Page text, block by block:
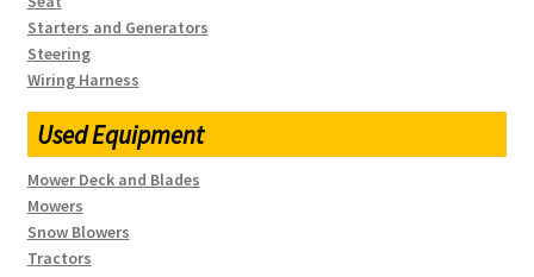
Starters and Generators
Steering
Wiring Harness
Used Equipment
Mower Deck and Blades
Mowers
Snow Blowers
Tractors